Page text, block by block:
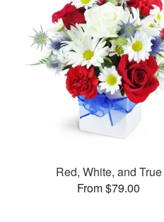
Red, White, and True
From $79.00